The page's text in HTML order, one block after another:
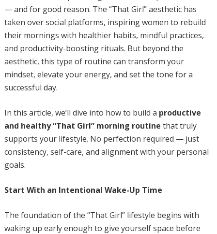
— and for good reason. The “That Girl” aesthetic has
taken over social platforms, inspiring women to rebuild
their mornings with healthier habits, mindful practices,
and productivity-boosting rituals. But beyond the
aesthetic, this type of routine can transform your
mindset, elevate your energy, and set the tone for a
successful day.
In this article, we’ll dive into how to build a productive
and healthy “That Girl” morning routine that truly
supports your lifestyle. No perfection required — just
consistency, self-care, and alignment with your personal
goals.
Start With an Intentional Wake-Up Time
The foundation of the “That Girl” lifestyle begins with
waking up early enough to give yourself space before